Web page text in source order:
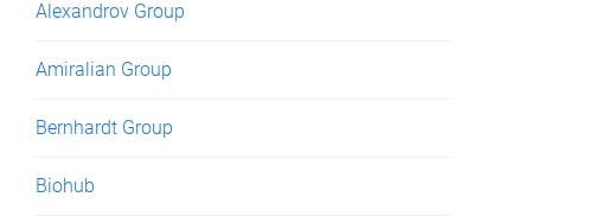
Alexandrov Group
Amiralian Group
Bernhardt Group
Biohub